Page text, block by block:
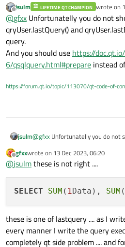
const auto q =
SUM(2Data), SUM(3Data),
getdata WHERE timeDayData
unfortunately these not show
Offline
jsulm LIFETIME QT CHAMPION wrote on
last
@gfxx Unfortunatelly you do not
qryUser.lastQuery() and
query.
And you should use https://
6/qsqlquery.html#prepare instead
https://forum.qt.io/topic/113070/qt-code-of-
jsulm@gfxx Unfortunatelly you do not
query.
And you should usehttps://
Offline
gfxxwrote on 13 Dec 2023, 06:20
last edited by
@jsulmthese is not right ....
SELECT SUM ( 1Data), SUM (
these is one of lastquery .... as I
every manner I write the query
completely qt side problem .... and